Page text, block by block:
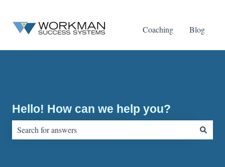
Coaching Blog
Hello! How can we help you?